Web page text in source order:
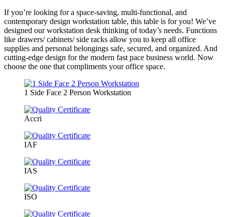
If you’re looking for a space-saving, multi-functional, and
contemporary design workstation table, this table is for you! We’ve
designed our workstation desk thinking of today’s needs. Functions
like drawers/ cabinets/ side racks allow you to keep all office
supplies and personal belongings safe, secured, and organized. And
cutting-edge design for the modern fast pace business world. Now
choose the one that compliments your office space.
1 Side Face 2 Person Workstation
Accri
IAF
IAS
ISO